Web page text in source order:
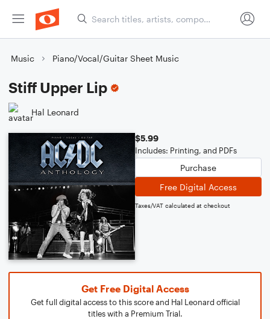
Music Piano/Vocal/Guitar Sheet Music
Stiff Upper Lip
Hal Leonard
$5.99
Includes: Printing, and PDFs
Purchase
Free Digital Access
Taxes/VAT calculated at checkout
Get Free Digital Access
Get full digital access to this score and Hal Leonard official
titles with a Premium Trial.